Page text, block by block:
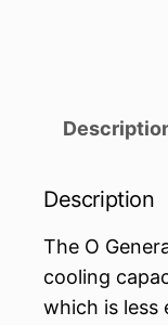
Description
The O
cooling
which is less